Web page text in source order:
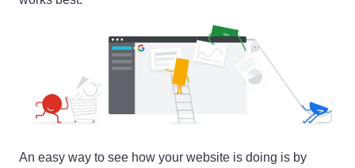
An easy way to see how your website is doing is by